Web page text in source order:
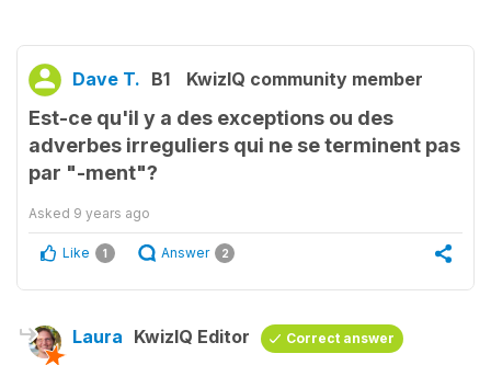
Dave T. B1 KwizIQ community member
Est-ce qu'il y a des exceptions ou des
adverbes irreguliers qui ne se terminent pas
par "-ment"?
Asked 9 years ago
Like 1 Answer 2
Laura KwizIQ Editor Correct answer